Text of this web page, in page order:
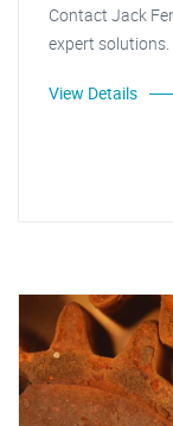
Contact Jack
expert solutions.
View Details